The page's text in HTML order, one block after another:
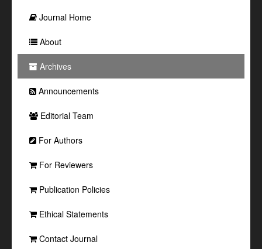
Journal Home
About
Archives
Announcements
Editorial Team
For Authors
For Reviewers
Publication Policies
Ethical Statements
Contact Journal